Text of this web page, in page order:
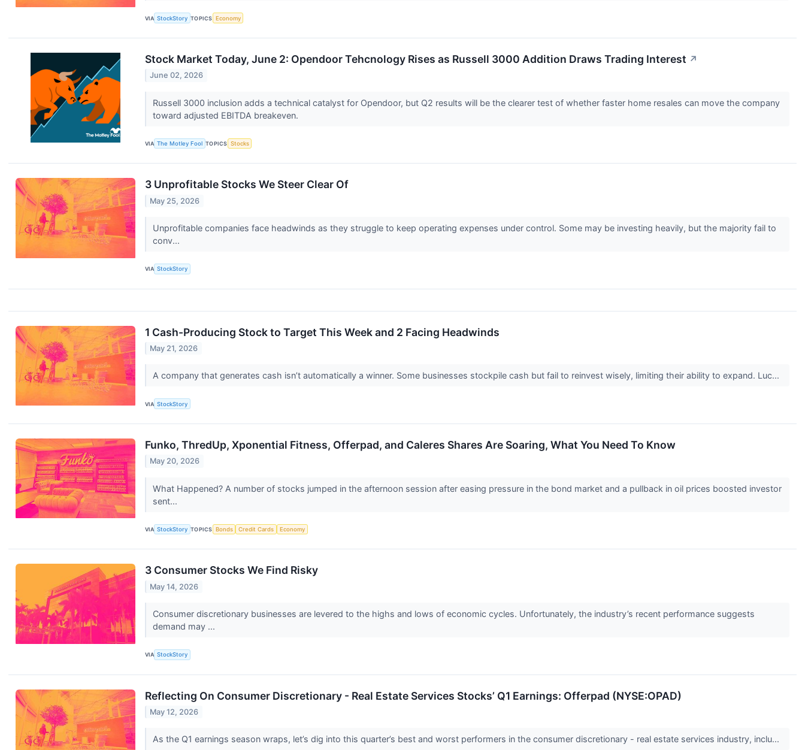
VIA StockStory TOPICS Economy
Stock Market Today, June 2: Opendoor Tehcnology Rises as Russell 3000 Addition Draws Trading Interest ↗
June 02, 2026
Russell 3000 inclusion adds a technical catalyst for Opendoor, but Q2 results will be the clearer test of whether faster home resales can move the company
toward adjusted EBITDA breakeven.
VIA The Motley Fool TOPICS Stocks
3 Unprofitable Stocks We Steer Clear Of
May 25, 2026
Unprofitable companies face headwinds as they struggle to keep operating expenses under control. Some may be investing heavily, but the majority fail to
conv...
VIA StockStory
1 Cash-Producing Stock to Target This Week and 2 Facing Headwinds
May 21, 2026
A company that generates cash isn’t automatically a winner. Some businesses stockpile cash but fail to reinvest wisely, limiting their ability to expand. Luc...
VIA StockStory
Funko, ThredUp, Xponential Fitness, Offerpad, and Caleres Shares Are Soaring, What You Need To Know
May 20, 2026
What Happened? A number of stocks jumped in the afternoon session after easing pressure in the bond market and a pullback in oil prices boosted investor
sent...
VIA StockStory TOPICS Bonds Credit Cards Economy
3 Consumer Stocks We Find Risky
May 14, 2026
Consumer discretionary businesses are levered to the highs and lows of economic cycles. Unfortunately, the industry’s recent performance suggests
demand may ...
VIA StockStory
Reflecting On Consumer Discretionary - Real Estate Services Stocks’ Q1 Earnings: Offerpad (NYSE:OPAD)
May 12, 2026
As the Q1 earnings season wraps, let’s dig into this quarter’s best and worst performers in the consumer discretionary - real estate services industry, inclu...